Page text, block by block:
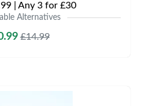
| Any 3 for £30
Alternatives
£14.99